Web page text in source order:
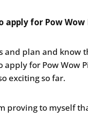
apply for Pow Wow
and plan and know
apply for Pow Wow
exciting so far.
proving to myself